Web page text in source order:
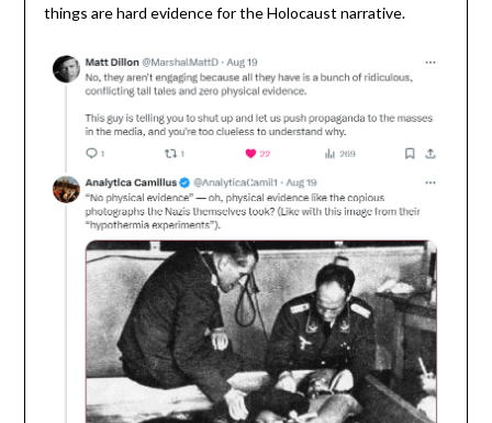
things are hard evidence for the Holocaust narrative.